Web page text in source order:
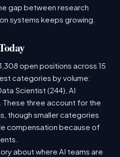
gap between research
systems keeps growing.
open positions across 15
categories by volume:
Scientist (244), AI
These three account for the
though smaller categories
compensation because of
about where AI teams are